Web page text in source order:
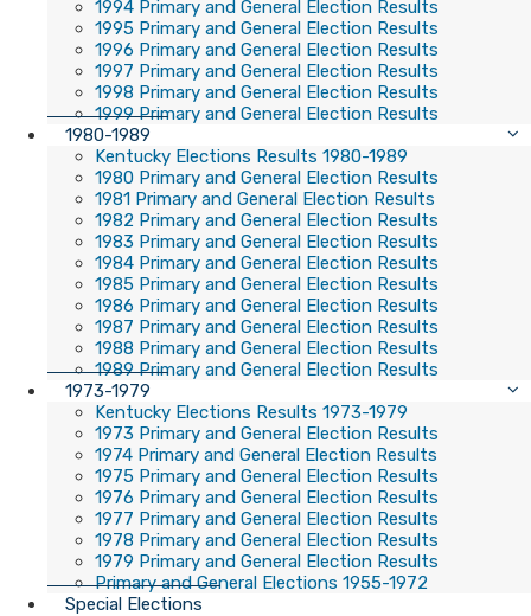
1994 Primary and General Election Results
1995 Primary and General Election Results
1996 Primary and General Election Results
1997 Primary and General Election Results
1998 Primary and General Election Results
1999 Primary and General Election Results
1980-1989
Kentucky Elections Results 1980-1989
1980 Primary and General Election Results
1981 Primary and General Election Results
1982 Primary and General Election Results
1983 Primary and General Election Results
1984 Primary and General Election Results
1985 Primary and General Election Results
1986 Primary and General Election Results
1987 Primary and General Election Results
1988 Primary and General Election Results
1989 Primary and General Election Results
1973-1979
Kentucky Elections Results 1973-1979
1973 Primary and General Election Results
1974 Primary and General Election Results
1975 Primary and General Election Results
1976 Primary and General Election Results
1977 Primary and General Election Results
1978 Primary and General Election Results
1979 Primary and General Election Results
Primary and General Elections 1955-1972
Special Elections